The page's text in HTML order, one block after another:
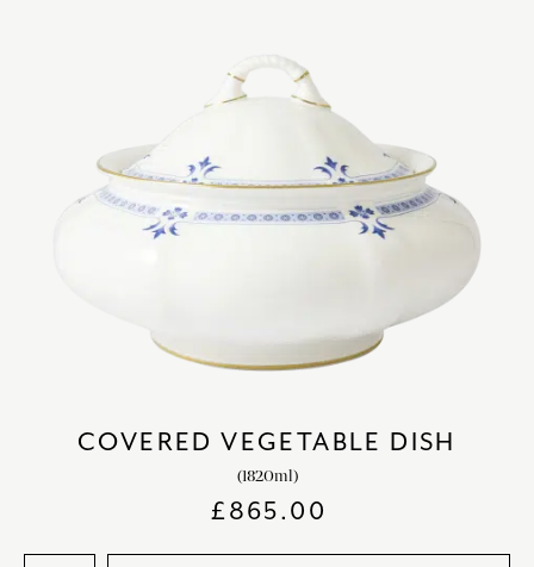
COVERED VEGETABLE DISH
(1820ml)
£865.00